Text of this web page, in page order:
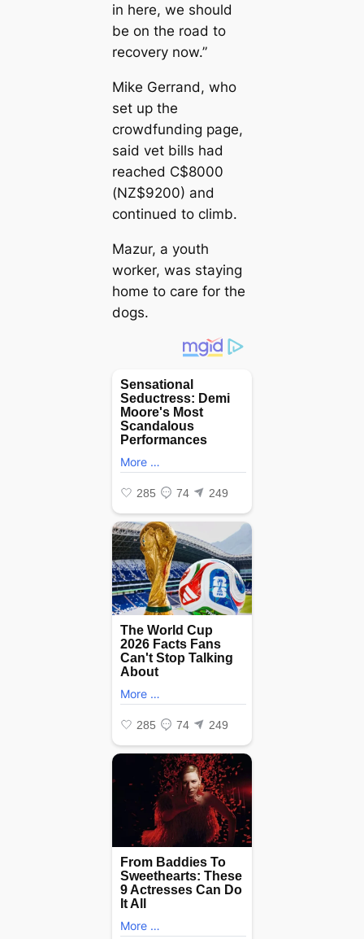
in here, we should
be on the road to
recovery now.”
Mike Gerrand, who
set up the
crowdfunding page,
said vet bills had
reached C$8000
(NZ$9200) and
continued to climb.
Mazur, a youth
worker, was staying
home to care for the
dogs.